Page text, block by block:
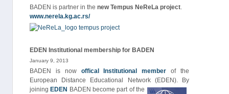
BADEN is partner in the new Tempus NeReLa project
www.nerela.kg.ac.rs/
EDEN Institutional membership for BADEN
January 9, 2013
BADEN is now offical Institutional member of the
European Distance Educational Network (EDEN). By
joiningEDEN BADEN become part of the